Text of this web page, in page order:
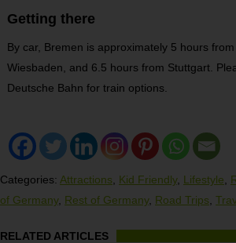
Getting there
By car, Bremen is approximately 5 hours
Wiesbaden, and 6.5 hours from Stuttgart.
Deutsche Bahn for train options.
Categories: Attractions Kid Friendly, Lifestyle
of Germany, Rest of Germany, Road Trips
RELATED ARTICLES